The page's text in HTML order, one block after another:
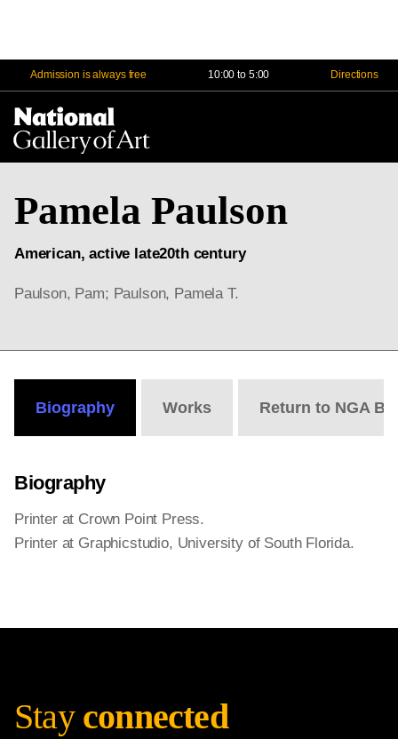
Admission is always free 10:00 to 5:00 Directions
Pamela Paulson
American, active late20th century
Paulson, Pam; Paulson, Pamela T.
Biography Works Return to NGA
Biography
Printer at Crown Point Press.
Printer at Graphicstudio, University of South Florida.
Stay connected